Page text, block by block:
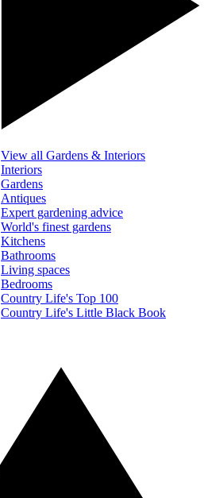
View all Gardens & Interiors
Interiors
Gardens
Antiques
Expert gardening advice
World's finest gardens
Kitchens
Bathrooms
Living spaces
Bedrooms
Country Life's Top 100
Country Life's Little Black Book